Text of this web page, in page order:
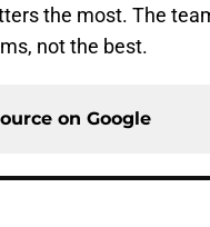
the most. The
not the best.
on Google